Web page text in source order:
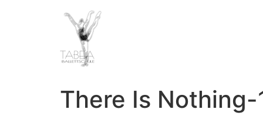
There Is Nothing-